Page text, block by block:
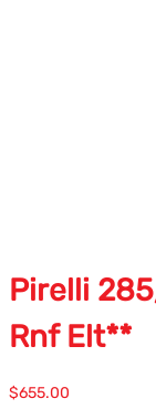
Pirelli
Rnf Elt**
$655.00